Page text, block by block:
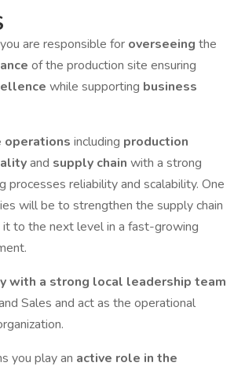
are responsible for overseeing the
of the production site ensuring
while supporting business
including production
and supply chain with a strong
processes reliability and scalability. One
will be to strengthen the supply chain
it to the next level in a fast-growing
with a strong local leadership team
Sales and act as the operational
you play an active role in the